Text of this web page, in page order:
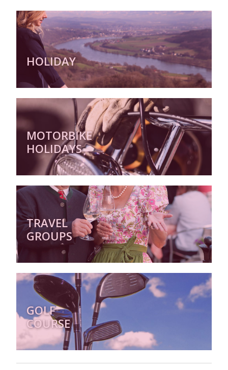
HOLIDAY
MOTORBIKE
HOLIDAYS
TRAVEL
GROUPS
GOLF
COURSE